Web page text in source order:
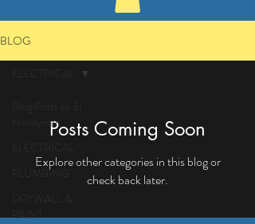
BLOG
Handyman
PLUMBING
PAINT
Posts Coming Soon
Explore other categories in this blog or
check back later.